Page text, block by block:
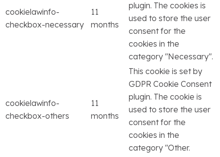
cookielawinfo-
checkbox-necessary
11
months
plugin. The cookies is
used to store the user
consent for the
cookies in the
category "Necessary".
cookielawinfo-
checkbox-others
11
months
This cookie is set by
GDPR Cookie Consent
plugin. The cookie is
used to store the user
consent for the
cookies in the
category "Other.